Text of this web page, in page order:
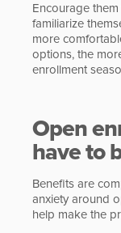
Encourage
familiarize
more
options, the
enrollment
Open
have to
Benefits are
anxiety around
help make the